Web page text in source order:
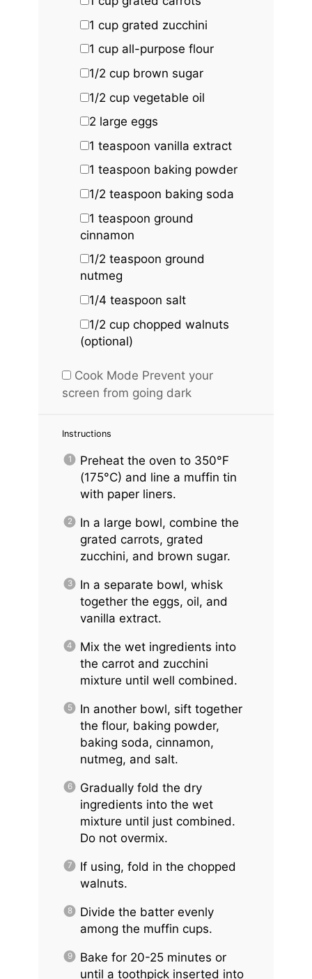
1 cupgrated zucchini
1 cupall-purpose flour
1/2 cupbrown sugar
1/2 cupvegetable oil
2 large eggs
1 teaspoon vanilla extract
1 teaspoon baking powder
1/2 teaspoon baking soda
1 teaspoon ground
cinnamon
1/2 teaspoon ground
nutmeg
1/4 teaspoon salt
1/2 cupchopped walnuts
(optional)
Cook Mode Prevent your
screen from going dark
Instructions
Preheat the oven to 350°F
(175°C) and line a muffin tin
with paper liners.
In a large bowl, combine the
grated carrots, grated
zucchini, and brown sugar.
In a separate bowl, whisk
together the eggs, oil, and
vanilla extract.
Mix the wet ingredients into
the carrot and zucchini
mixture until well combined.
In another bowl, sift together
the flour, baking powder,
baking soda, cinnamon,
nutmeg, and salt.
Gradually fold the dry
ingredients into the wet
mixture until just combined.
Do not overmix.
If using, fold in the chopped
walnuts.
Divide the batter evenly
among the muffin cups.
Bake for 20-25 minutes or
until a toothpick inserted into